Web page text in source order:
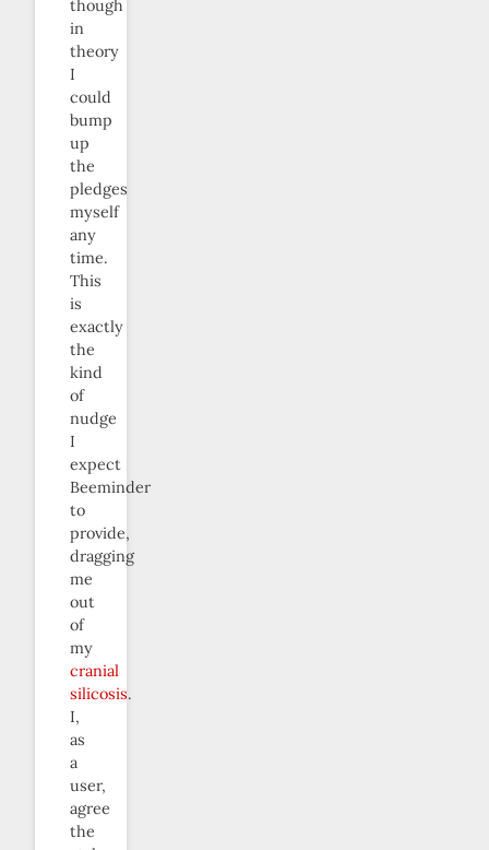
though
in
theory
I
could
bump
up
the
pledges
myself
any
time.
This
is
exactly
the
kind
of
nudge
I
expect
Beeminder
to
provide,
dragging
me
out
of
my
cranial
silicosis.
I,
as
a
user,
agree
the